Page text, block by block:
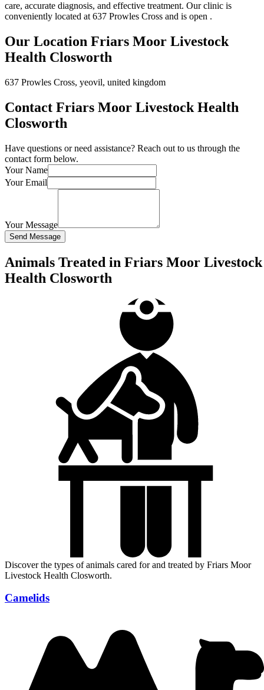
care, accurate diagnosis, and effective treatment. Our clinic is
conveniently located at 637 Prowles Cross and is open .
Our Location Friars Moor Livestock
Health Closworth
637 Prowles Cross, yeovil, united kingdom
Contact Friars Moor Livestock Health
Closworth
Have questions or need assistance? Reach out to us through the
contact form below.
Your Name
Your Email
Your Message
Send Message
Animals Treated in Friars Moor Livestock
Health Closworth
Discover the types of animals cared for and treated by Friars Moor
Livestock Health Closworth.
Camelids